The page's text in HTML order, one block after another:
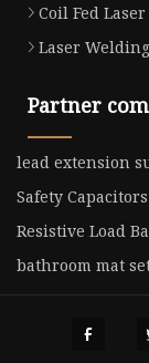
Coil Fed
Laser
Partner
lead extension
Safety
Resistive Load
bathroom mat